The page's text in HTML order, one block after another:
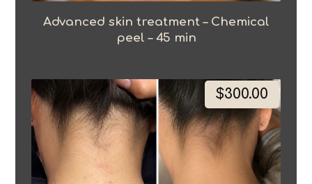
Advanced skin treatment – Chemical
peel – 45 min
$300.00